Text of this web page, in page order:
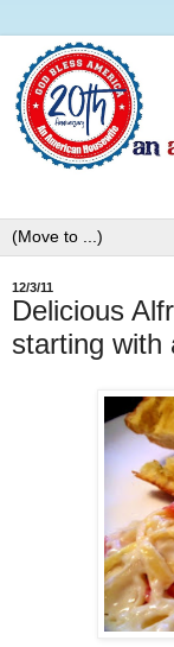
12/3/11
Delicious
starting with